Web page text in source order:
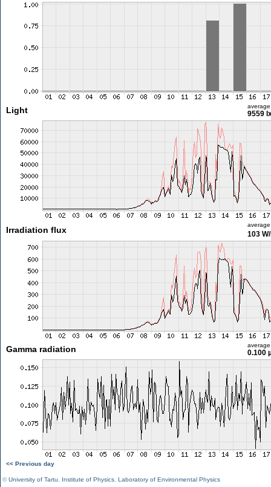
Light average
9559
Irradiation flux
average
103
Gamma radiation average
0.100
<< Previous day
©University of Tartu Institute of Physics Laboratory of Environmental Physics